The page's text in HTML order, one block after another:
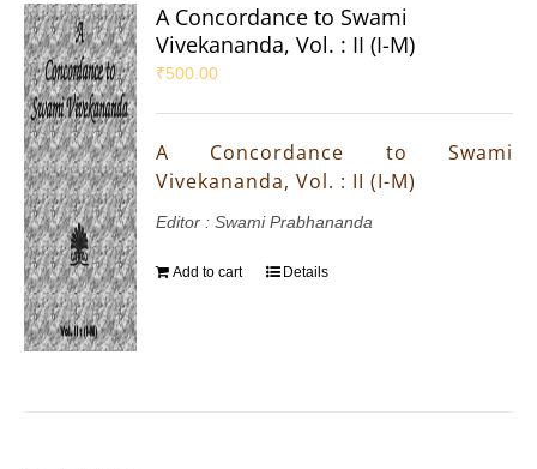
A Concordance to Swami
Vivekananda, Vol. : II (I-M)
₹500.00
A Concordance to Swami
Vivekananda, Vol. : II (I-M)
Editor : Swami Prabhananda
Add to cart Details